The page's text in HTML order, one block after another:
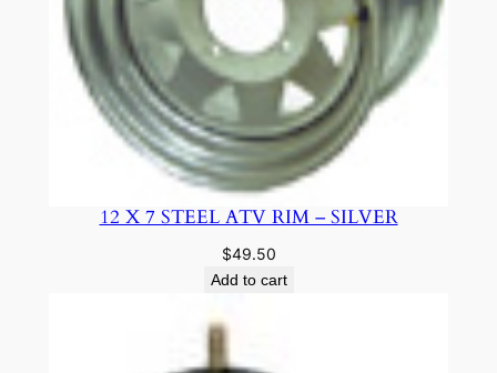
12 X 7 STEEL ATV RIM – SILVER
$49.50
Add to cart